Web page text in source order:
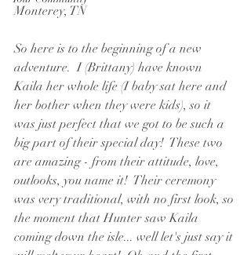
Monterey, TN
So here is to the beginning of a new
adventure.  I (Brittany) have known
Kaila her whole life (I baby sat here and
her bother when they were kids), so it
was just perfect that we got to be such a
big part of their special day!  These two
are amazing - from their attitude, love,
outlooks, you name it!  Their ceremony
was very traditional, with no first look, so
the moment that Hunter saw Kaila
coming down the isle... well let's just say it